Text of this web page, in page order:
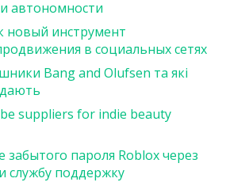
автономности
новый инструмент
в социальных сетях
Bang and Olufsen та які
suppliers for indie beauty
забытого пароля Roblox через
службу поддержку